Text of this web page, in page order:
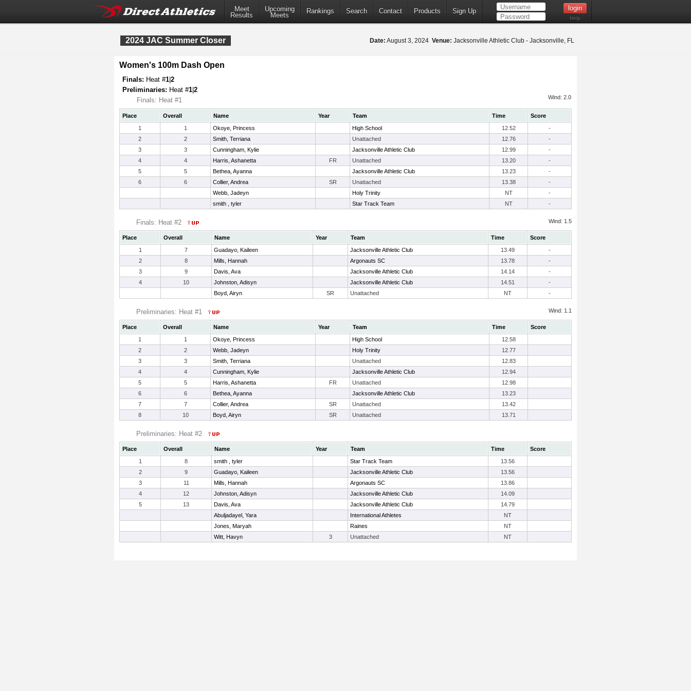
Meet
Results
Upcoming
Meets
Rankings Search Contact Products Sign Up
Help
2024 JAC Summer Closer Date: August 3, 2024 Venue: Jacksonville Athletic Club - Jacksonville, FL
Women's 100m Dash Open
Finals: Heat #1 2
Preliminaries: Heat #1 2
Finals: Heat #1
Wind: 2.0
Place Overall Name Year Team Time
Score
1
1 Okoye, Princess High School 12.52
-
2
2 Smith, Terriana Unattached 12.76
-
3
3 Cunningham, Kylie Jacksonville Athletic Club 12.99
-
4
4 Harris, Ashanetta FR Unattached 13.20
-
5
5 Bethea, Ayanna Jacksonville Athletic Club 13.23
-
6
6 Collier, Andrea SR Unattached 13.38
-
Webb, Jadeyn
Holy Trinity NT
-
smith , tyler
Star Track Team NT -
Finals: Heat #2 Wind: 1.5
Place Overall Name Year Team Time
Score
1
7 Guadayo, Kaileen Jacksonville Athletic Club 13.49
-
2
8 Mills, Hannah Argonauts SC 13.78
-
3
9 Davis, Ava Jacksonville Athletic Club 14.14
-
4
10 Johnston, Adisyn Jacksonville Athletic Club 14.51
-
Boyd, Airyn
SR Unattached NT -
Preliminaries: Heat #1 Wind: 1.1
Place Overall Name Year Team Time
Score
1
1 Okoye, Princess High School
12.58
2
2 Webb, Jadeyn Holy Trinity
12.77
3
3 Smith, Terriana Unattached
12.83
4
4 Cunningham, Kylie Jacksonville Athletic Club
12.94
5
5 Harris, Ashanetta FR Unattached
12.98
6
6 Bethea, Ayanna Jacksonville Athletic Club
13.23
7
7 Collier, Andrea SR Unattached
13.42
8
10 Boyd, Airyn SR Unattached 13.71
Preliminaries: Heat #2
Place Overall Name Year Team Time
Score
1
8 smith , tyler Star Track Team
13.56
2
9 Guadayo, Kaileen Jacksonville Athletic Club
13.56
3
11 Mills, Hannah Argonauts SC
13.86
4
12 Johnston, Adisyn Jacksonville Athletic Club
14.09
5
13 Davis, Ava Jacksonville Athletic Club
14.79
Abuljadayel, Yara
International Athletes
NT
Jones, Maryah
Raines
NT
Witt, Havyn
3 Unattached NT